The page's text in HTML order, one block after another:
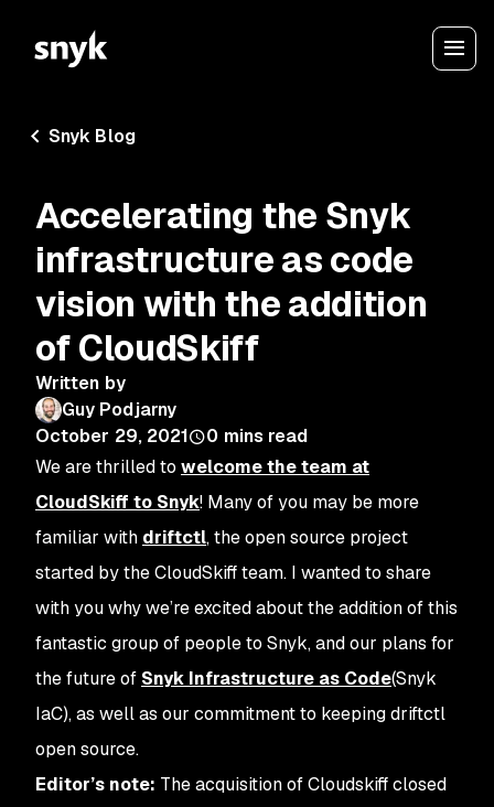
Snyk Blog
Accelerating the Snyk
infrastructure as code
vision with the addition
of CloudSkiff
Written by
Guy Podjarny
October 29, 2021
0 mins read
We are thrilled to welcome the team at
CloudSkiff to Snyk! Many of you may be more
familiar with driftctl, the open source project
started by the CloudSkiff team. I wanted to share
with you why we’re excited about the addition of this
fantastic group of people to Snyk, and our plans for
the future of Snyk Infrastructure as Code(Snyk
IaC), as well as our commitment to keeping driftctl
open source.
Editor’s note: The acquisition of Cloudskiff closed